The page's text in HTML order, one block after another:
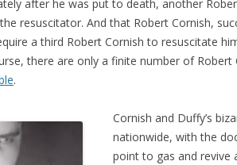
after he was put to death, another
resuscitator. And that Robert Cornish,
a third Robert Cornish to resuscitate
there are only a finite number of Robert
.
Cornish and Duffy’s
nationwide, with the
point to gas and revive